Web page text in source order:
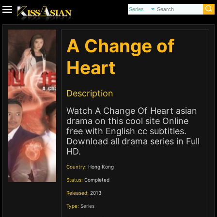
A Change of
Heart
Description
Watch A Change Of Heart asian
drama on this cool site Online
free with English cc subtitles.
Download all drama series in Full
HD.
Country: Hong Kong
Status: Completed
Released: 2013
Type: Series